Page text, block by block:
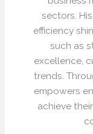
sectors.
efficiency
such as
excellence,
trends.
empowers
achieve